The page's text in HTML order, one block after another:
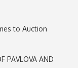
to Auction
PAVLOVA AND